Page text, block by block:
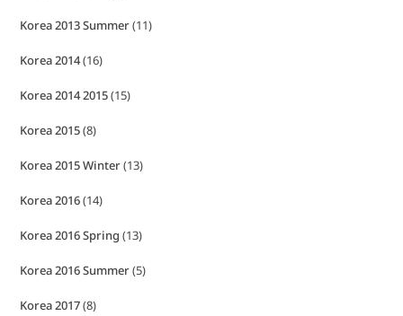
Korea 2013 Summer(11)
Korea 2014(16)
Korea 2014 2015(15)
Korea 2015(8)
Korea 2015 Winter(13)
Korea 2016(14)
Korea 2016 Spring (13)
Korea 2016 Summer(5)
Korea 2017(8)